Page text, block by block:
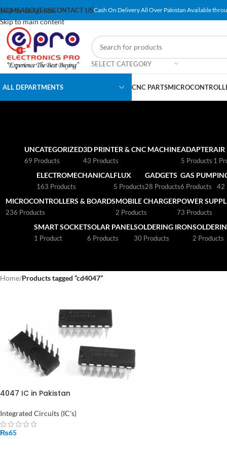
Skip to navigation
Skip to main content
HOMEABOUT USCONTACT USCash On Delivery All Over Pakistan Available
SELECT CATEGORY
ALL DEPARTMENTS CNC PARTS
UNCATEGORIZED
69 Products
3D PRINTER & CNC MACHINE
43 Products
ADAPTER
5 Products
AIR
1
ELECTROMECHANICAL
163 Products
FLUX
5 Products
GADGETS
28 Products
GAS PUMP
6 Products 42
MICROCONTROLLERS & BOARDS
236 Products
MOBILE CHARGER
2 Products
POWER
73 Products
SMART SOCKET
1 Product
SOLAR PANEL
6 Products
SOLDERING IRON
30 Products 2 Products
Home/Products tagged “cd4047”
4047 IC in Pakistan
Integrated Circuits (IC's)
₨65